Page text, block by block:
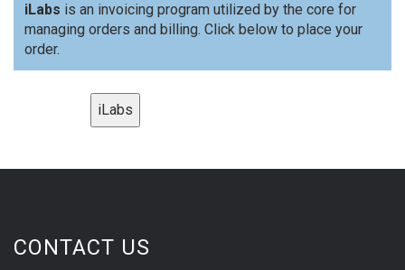
iLabs is an invoicing program utilized by the core for
managing orders and billing. Click below to place your
order.
iLabs
CONTACT US